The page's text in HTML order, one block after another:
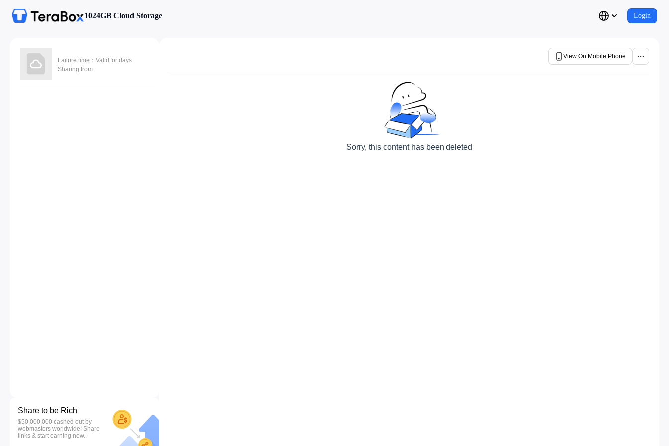
1024GB Cloud Storage Login
Failure time：Valid for days
Sharing from
Share to be Rich
$50,000,000 cashed out by
webmasters worldwide! Share
links & start earning now.
View On Mobile Phone
Sorry, this content has been deleted